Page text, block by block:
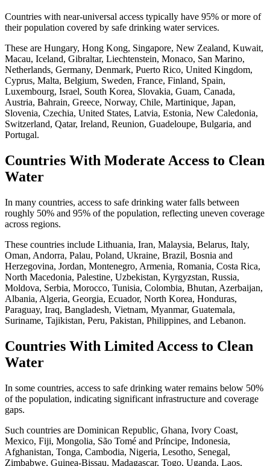
Countries with near-universal access typically have 95% or more of
their population covered by safe drinking water services.
These are Hungary, Hong Kong, Singapore, New Zealand, Kuwait,
Macau, Iceland, Gibraltar, Liechtenstein, Monaco, San Marino,
Netherlands, Germany, Denmark, Puerto Rico, United Kingdom,
Cyprus, Malta, Belgium, Sweden, France, Finland, Spain,
Luxembourg, Israel, South Korea, Slovakia, Guam, Canada,
Austria, Bahrain, Greece, Norway, Chile, Martinique, Japan,
Slovenia, Czechia, United States, Latvia, Estonia, New Caledonia,
Switzerland, Qatar, Ireland, Reunion, Guadeloupe, Bulgaria, and
Portugal.
Countries With Moderate Access to Clean
Water
In many countries, access to safe drinking water falls between
roughly 50% and 95% of the population, reflecting uneven coverage
across regions.
These countries include Lithuania, Iran, Malaysia, Belarus, Italy,
Oman, Andorra, Palau, Poland, Ukraine, Brazil, Bosnia and
Herzegovina, Jordan, Montenegro, Armenia, Romania, Costa Rica,
North Macedonia, Palestine, Uzbekistan, Kyrgyzstan, Russia,
Moldova, Serbia, Morocco, Tunisia, Colombia, Bhutan, Azerbaijan,
Albania, Algeria, Georgia, Ecuador, North Korea, Honduras,
Paraguay, Iraq, Bangladesh, Vietnam, Myanmar, Guatemala,
Suriname, Tajikistan, Peru, Pakistan, Philippines, and Lebanon.
Countries With Limited Access to Clean
Water
In some countries, access to safe drinking water remains below 50%
of the population, indicating significant infrastructure and coverage
gaps.
Such countries are Dominican Republic, Ghana, Ivory Coast,
Mexico, Fiji, Mongolia, São Tomé and Príncipe, Indonesia,
Afghanistan, Tonga, Cambodia, Nigeria, Lesotho, Senegal,
Zimbabwe, Guinea-Bissau, Madagascar, Togo, Uganda, Laos,